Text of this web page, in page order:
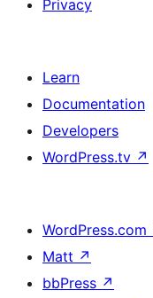
Privacy
Learn
Documentation
Developers
WordPress.tv ↗
WordPress.com
Matt ↗
bbPress ↗